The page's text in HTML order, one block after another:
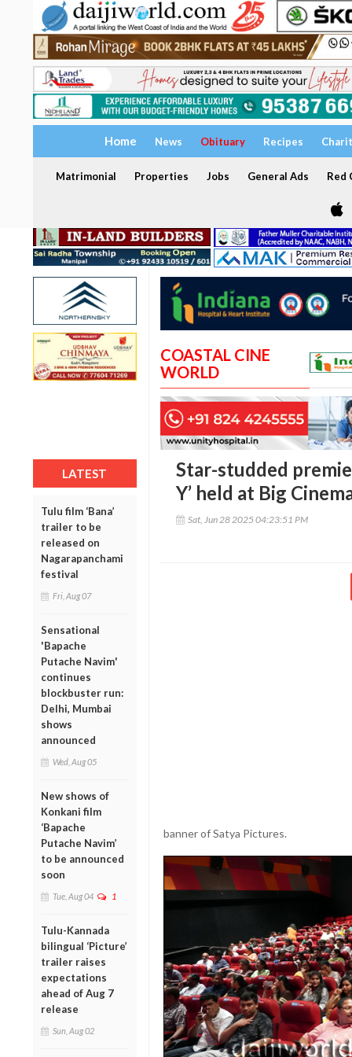
Home News Obituary Recipes
Matrimonial Properties Jobs General Ads Red
LATEST
Tulu film ‘Bana’
trailer to be
released on
Nagarapanchami
festival
Fri, Aug 07
Sensational
'Bapache
Putache Navim'
continues
blockbuster run:
Delhi, Mumbai
shows
announced
Wed, Aug 05
New shows of
Konkani film
‘Bapache
Putache Navim’
to be announced
soon
Tue, Aug 04 1
Tulu-Kannada
bilingual ‘Picture’
trailer raises
expectations
ahead of Aug 7
release
Sun, Aug 02
COASTAL CINE
WORLD
Star-studded
Y’ held at Big
Sat, Jun 28 2025 04:23:51 PM
banner of Satya Pictures.